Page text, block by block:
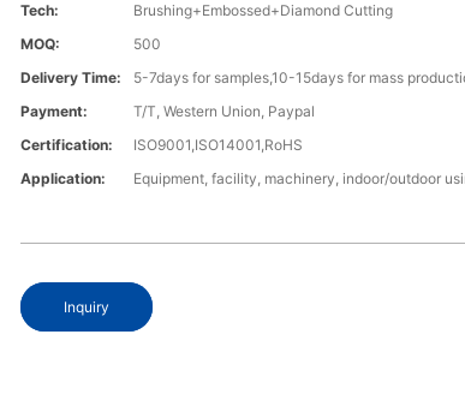
Tech:
Brushing+Embossed+Diamond Cutting
MOQ:
500
Delivery Time:
5-7days for samples,10-15days for mass
Payment:
T/T, Western Union, Paypal
Certification:
ISO9001,ISO14001,RoHS
Application:
Equipment, facility, machinery, indoor/outdoor
Inquiry